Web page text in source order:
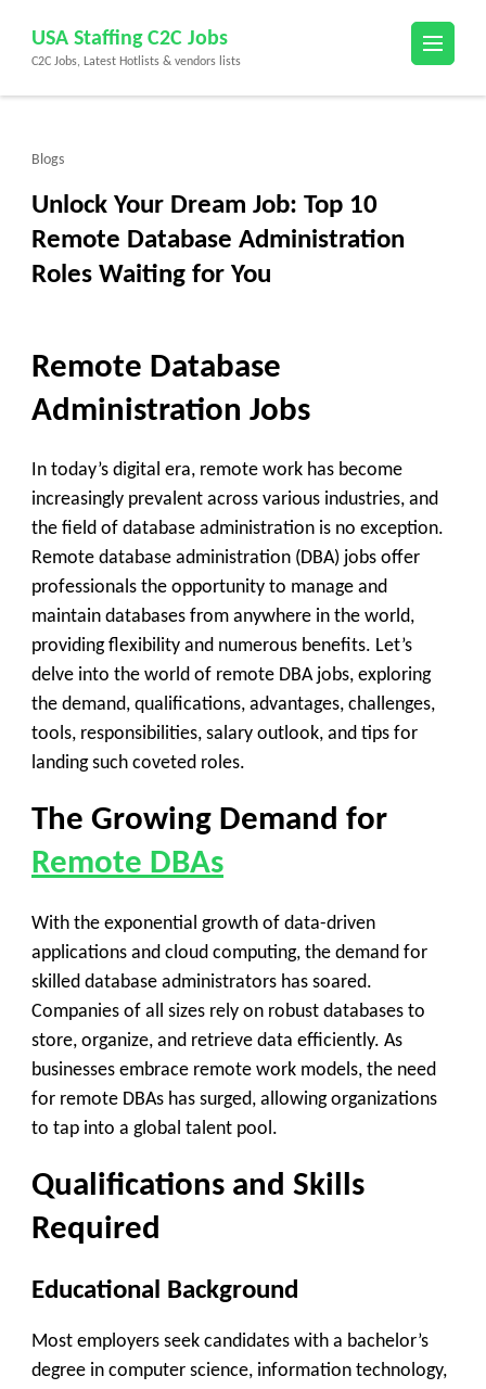
content
(Press
USA Staffing C2C Jobs
C2C Jobs, Latest Hotlists & vendors lists
Blogs
Unlock Your Dream Job: Top 10
Remote Database Administration
Roles Waiting for You
Remote Database
Administration Jobs
In today’s digital era, remote work has become
increasingly prevalent across various industries, and
the field of database administration is no exception.
Remote database administration (DBA) jobs offer
professionals the opportunity to manage and
maintain databases from anywhere in the world,
providing flexibility and numerous benefits. Let’s
delve into the world of remote DBA jobs, exploring
the demand, qualifications, advantages, challenges,
tools, responsibilities, salary outlook, and tips for
landing such coveted roles.
The Growing Demand for
Remote DBAs
With the exponential growth of data-driven
applications and cloud computing, the demand for
skilled database administrators has soared.
Companies of all sizes rely on robust databases to
store, organize, and retrieve data efficiently. As
businesses embrace remote work models, the need
for remote DBAs has surged, allowing organizations
to tap into a global talent pool.
Qualifications and Skills
Required
Educational Background
Most employers seek candidates with a bachelor’s
degree in computer science, information technology,